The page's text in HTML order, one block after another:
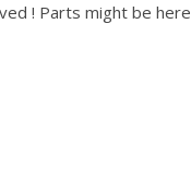
! Parts might be